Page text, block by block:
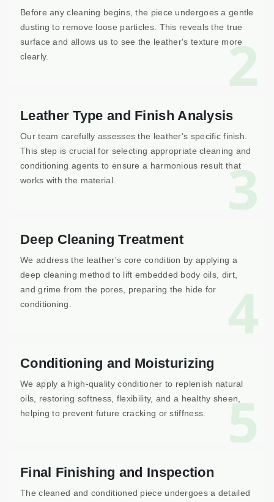
2
Before any cleaning begins, the piece undergoes a gentle
dusting to remove loose particles. This reveals the true
surface and allows us to see the leather's texture more
clearly.
3
Leather Type and Finish Analysis
Our team carefully assesses the leather's specific finish.
This step is crucial for selecting appropriate cleaning and
conditioning agents to ensure a harmonious result that
works with the material.
4
Deep Cleaning Treatment
We address the leather's core condition by applying a
deep cleaning method to lift embedded body oils, dirt,
and grime from the pores, preparing the hide for
conditioning.
5
Conditioning and Moisturizing
We apply a high-quality conditioner to replenish natural
oils, restoring softness, flexibility, and a healthy sheen,
helping to prevent future cracking or stiffness.
Final Finishing and Inspection
The cleaned and conditioned piece undergoes a detailed